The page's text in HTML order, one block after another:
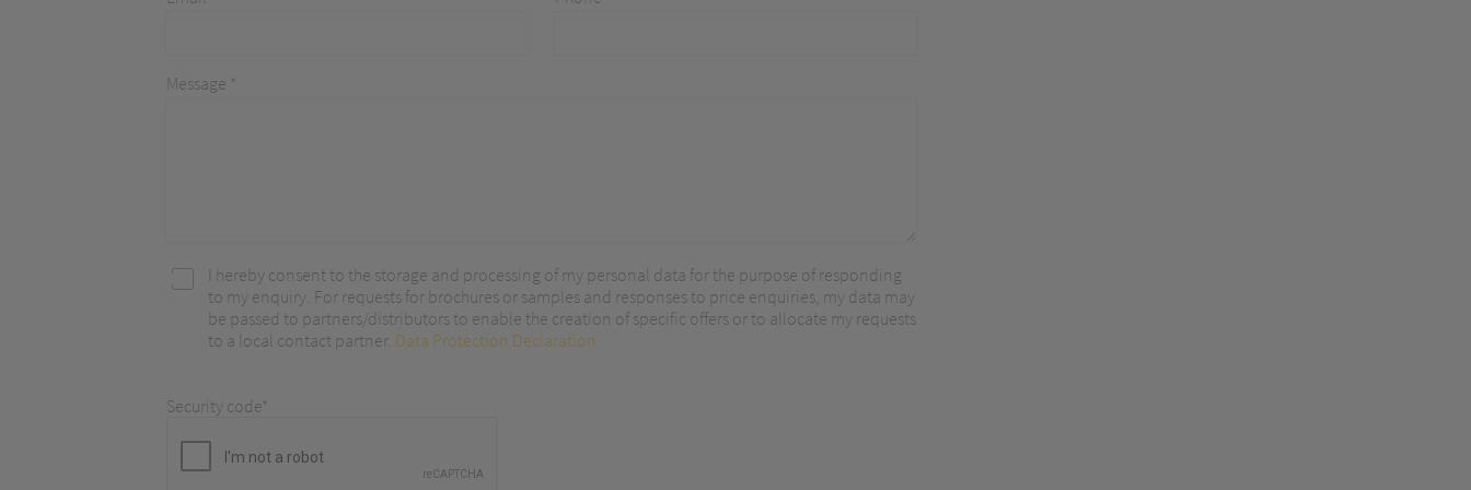
Message *
I hereby consent to the storage and processing of my personal data for the purpose of responding
to my enquiry. For requests for brochures or samples and responses to price enquiries, my data may
be passed to partners/distributors to enable the creation of specific offers or to allocate my requests
to a local contact partner. Data Protection Declaration
Security code*